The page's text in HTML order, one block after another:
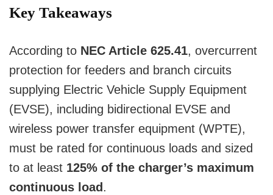
Key Takeaways
According to NEC Article 625.41, overcurrent
protection for feeders and branch circuits
supplying Electric Vehicle Supply Equipment
(EVSE), including bidirectional EVSE and
wireless power transfer equipment (WPTE),
must be rated for continuous loads and sized
to at least 125% of the charger’s maximum
continuous load .